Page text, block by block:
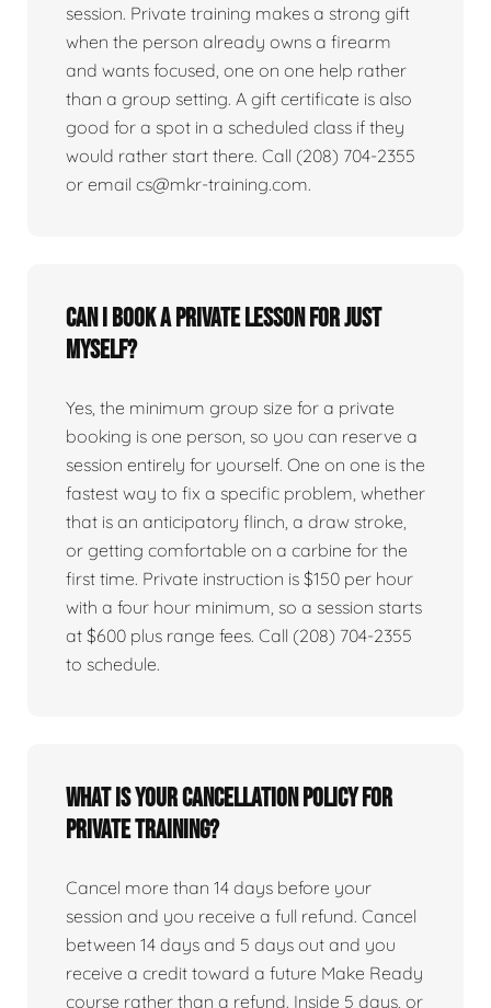
session. Private training makes a strong gift
when the person already owns a firearm
and wants focused, one on one help rather
than a group setting. A gift certificate is also
good for a spot in a scheduled class if they
would rather start there. Call (208) 704-2355
or email cs@mkr-training.com.
Can I book a private lesson for just
myself?
Yes, the minimum group size for a private
booking is one person, so you can reserve a
session entirely for yourself. One on one is the
fastest way to fix a specific problem, whether
that is an anticipatory flinch, a draw stroke,
or getting comfortable on a carbine for the
first time. Private instruction is $150 per hour
with a four hour minimum, so a session starts
at $600 plus range fees. Call (208) 704-2355
to schedule.
What is your cancellation policy for
private training?
Cancel more than 14 days before your
session and you receive a full refund. Cancel
between 14 days and 5 days out and you
receive a credit toward a future Make Ready
course rather than a refund. Inside 5 days, or